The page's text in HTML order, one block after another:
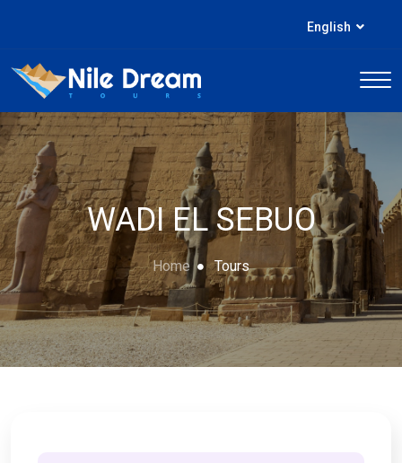
English
WADI EL SEBUO
Home Tours